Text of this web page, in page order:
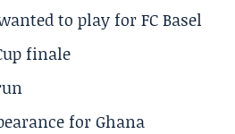
to play for FC Basel
finale
for Ghana